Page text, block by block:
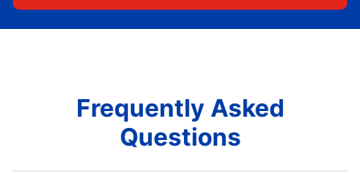
Frequently Asked
Questions